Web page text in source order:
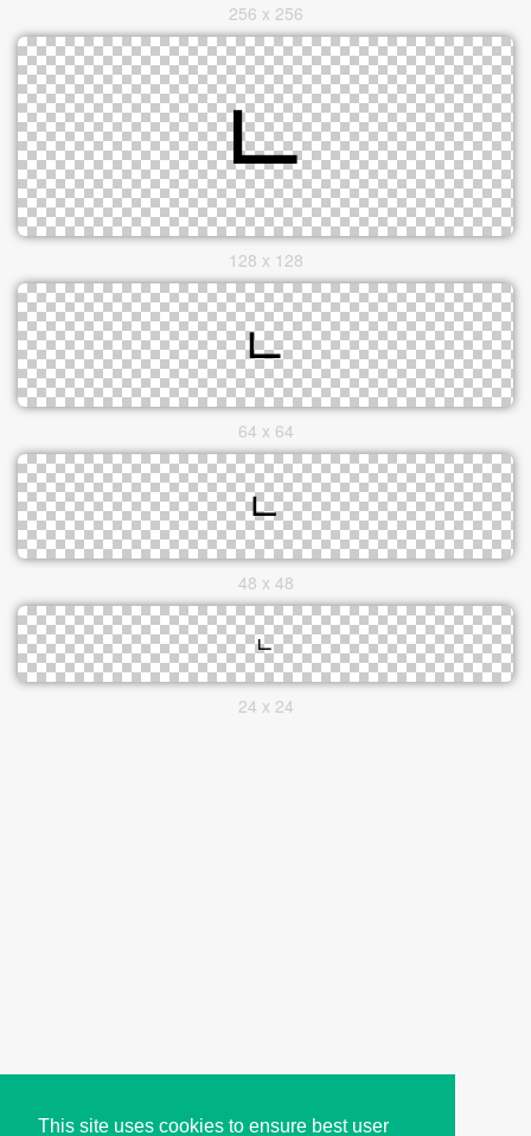
This site uses cookies to ensure best user
256 x 256
128 x 128
64 x 64
48 x 48
24 x 24